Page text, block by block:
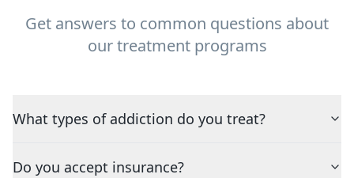
Get answers to common questions about
our treatment programs
What types of addiction do you treat?
Do you accept insurance?